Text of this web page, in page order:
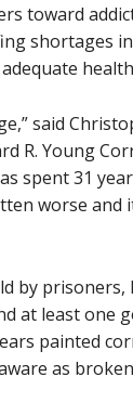
toward
shortages
said
R. Young
spent 31
worse and
by prisoners,
at least one
painted
as